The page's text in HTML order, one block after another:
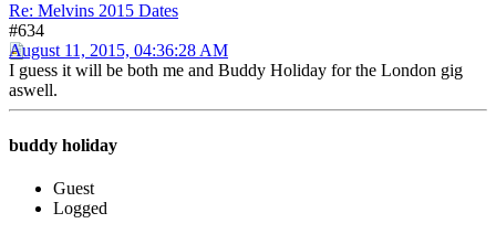
Re: Melvins 2015 Dates
#634
August 11, 2015, 04:36:28 AM
I guess it will be both me and Buddy Holiday for the London gig
aswell.
buddy holiday
Guest
Logged